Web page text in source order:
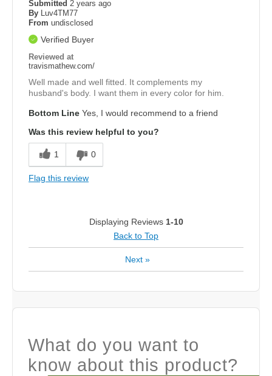
Submitted 2 years ago
By Luv4TM77
From undisclosed
Verified Buyer
Reviewed at
travismathew.com/
Well made and well fitted. It complements my
husband's body. I want them in every color for him.
Bottom Line Yes, I would recommend to a friend
Was this review helpful to you?
1 0
Flag this review
Displaying Reviews 1-10
Back to Top
Next »
What do you want to
know about this product?